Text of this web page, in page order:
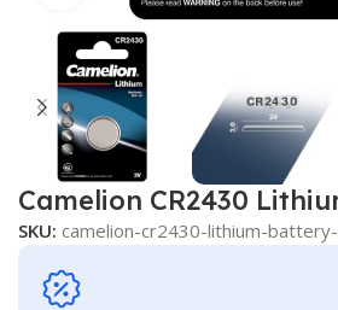
Camelion CR2430
SKU:camelion-cr2430-lithium-